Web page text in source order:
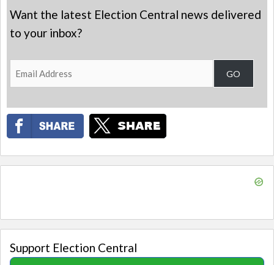
Want the latest Election Central news delivered
to your inbox?
Email
Address
GO
Support Election Central